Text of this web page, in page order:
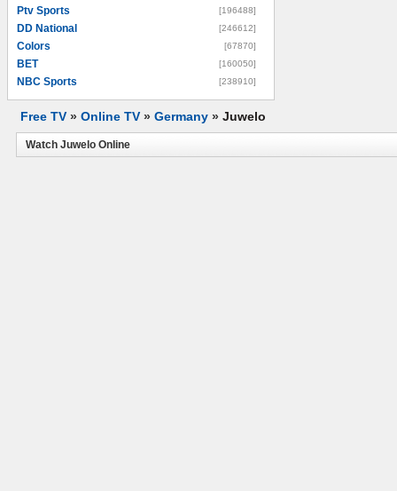
Ptv Sports [196488]
DD National [246612]
Colors [67870]
BET [160050]
NBC Sports [238910]
Free TV » Online TV » Germany » Juwelo
Watch Juwelo Online